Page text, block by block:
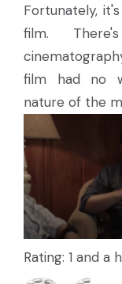
Fortunately,
film.
film had no
nature of the
Rating: 1 and a